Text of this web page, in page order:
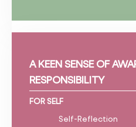
A KEEN SENSE OF
RESPONSIBILITY
FOR SELF
Self-Reflection